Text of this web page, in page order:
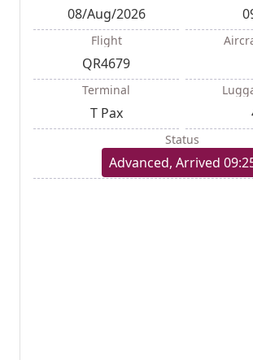
08/Aug/2026
Flight
QR4679
Terminal
T Pax
Status
Advanced, Arrived